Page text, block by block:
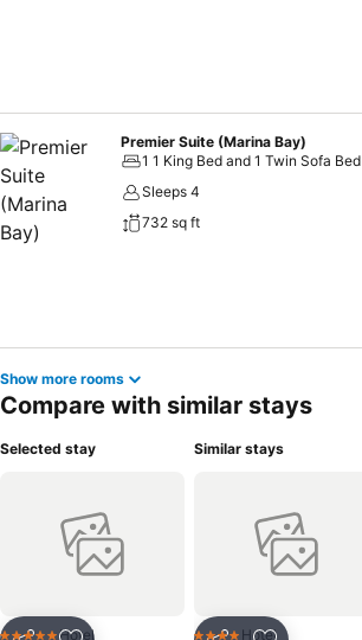
Premier Suite (Marina Bay)
1 1 King Bed and 1 Twin Sofa Bed
Sleeps 4
732 sq ft
Show more rooms
Compare with similar stays
Selected stay
Hotel
Similar stays
Hotel